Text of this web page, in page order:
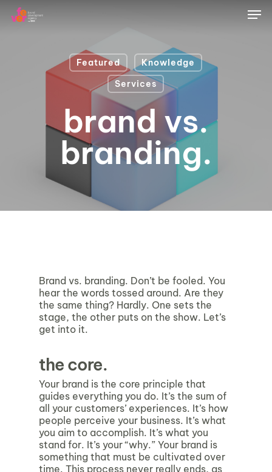
Skip
Featured
Knowledge
Services
brand vs.
branding.
Brand vs. branding. Don’t be fooled. You
hear the words tossed around. Are they
the same thing? Hardly. One sets the
stage, the other puts on the show. Let’s
get into it.
the core.
Your brand is the core principle that
guides everything you do. It’s the sum of
all your customers’ experiences. It’s how
people perceive your business. It’s what
you aim to accomplish. It’s what you
stand for. It’s your “why.” Your brand is
something that must be cultivated over
time. This process never really ends, as